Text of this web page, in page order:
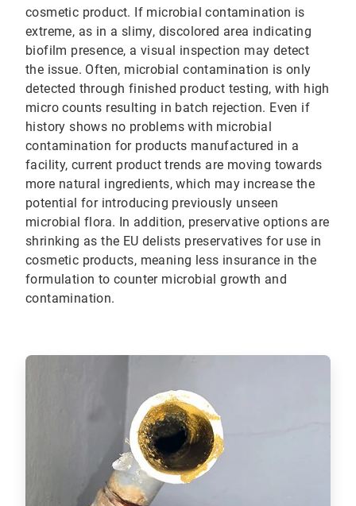
cosmetic product. If microbial contamination is
extreme, as in a slimy, discolored area indicating
biofilm presence, a visual inspection may detect
the issue. Often, microbial contamination is only
detected through finished product testing, with high
micro counts resulting in batch rejection. Even if
history shows no problems with microbial
contamination for products manufactured in a
facility, current product trends are moving towards
more natural ingredients, which may increase the
potential for introducing previously unseen
microbial flora. In addition, preservative options are
shrinking as the EU delists preservatives for use in
cosmetic products, meaning less insurance in the
formulation to counter microbial growth and
contamination.
of
3